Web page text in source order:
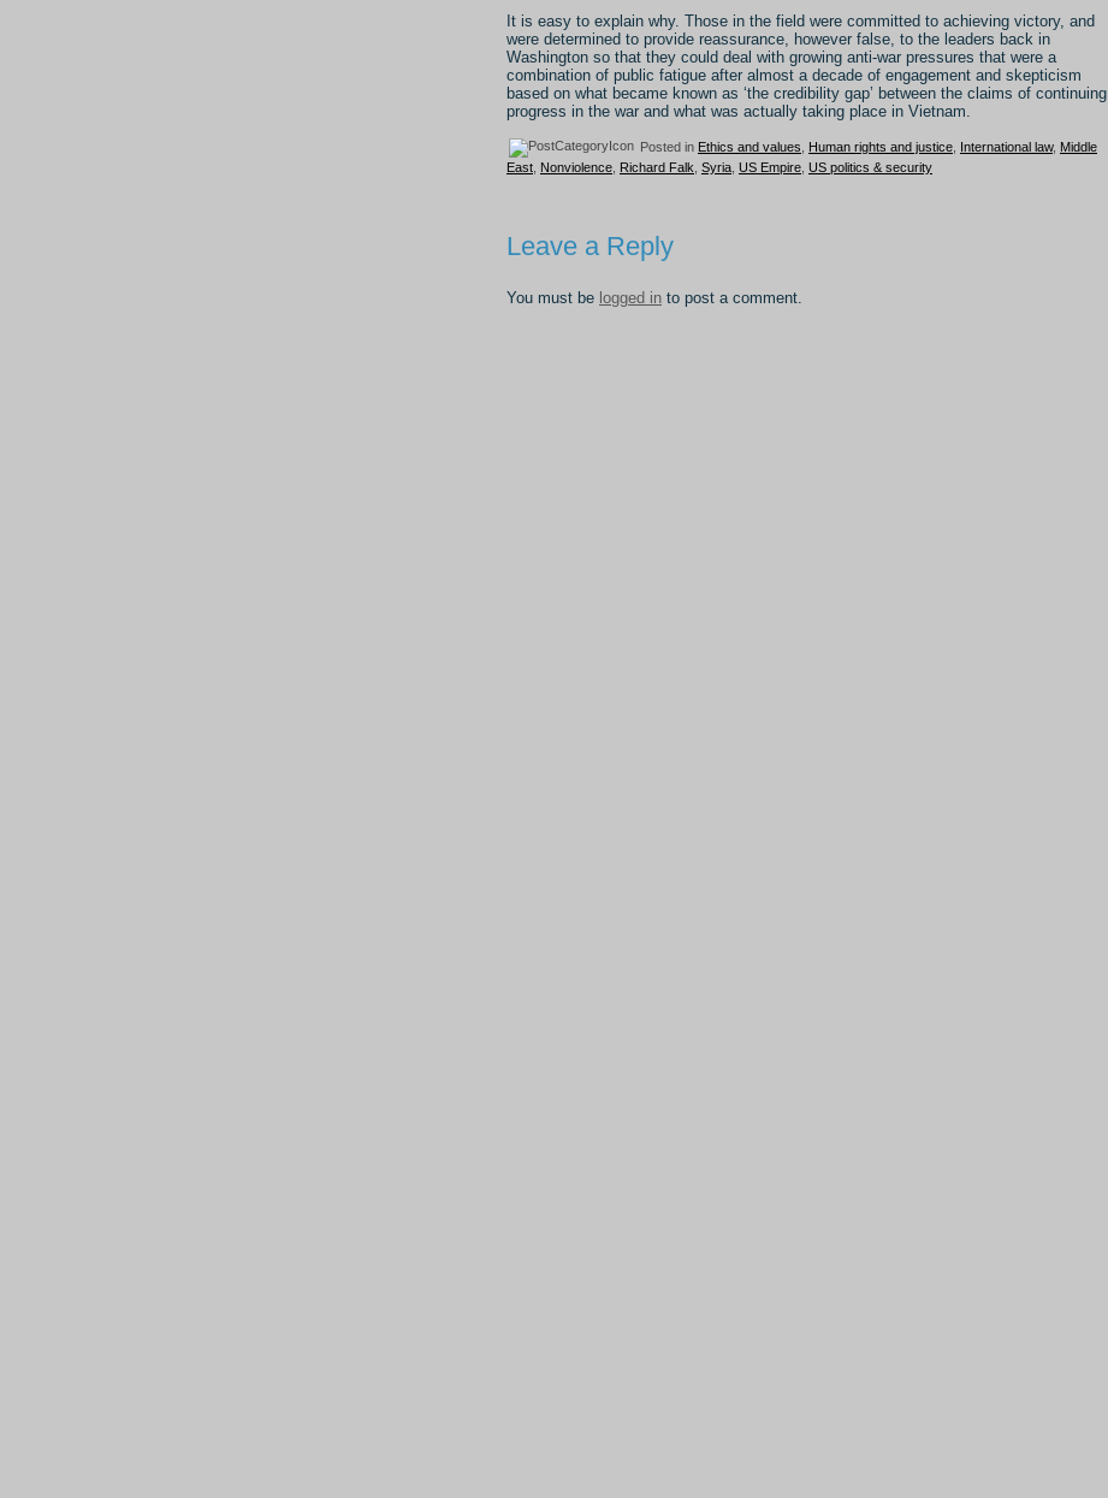
It is easy to explain why. Those in the field were committed to achieving victory, and
were determined to provide reassurance, however false, to the leaders back in
Washington so that they could deal with growing anti-war pressures that were a
combination of public fatigue after almost a decade of engagement and skepticism
based on what became known as ‘the credibility gap’ between the claims of continuing
progress in the war and what was actually taking place in Vietnam.
Posted in Ethics and values Human rights and justice International law, Middle
East Nonviolence Richard Falk Syria US Empire US politics & security
Leave a Reply
You must be logged in to post a comment.